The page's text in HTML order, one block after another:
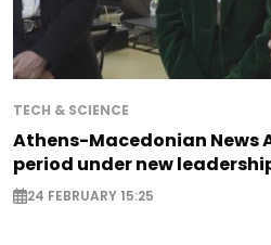
TECH & SCIENCE
Athens-Macedonian News
period under new
24 FEBRUARY 15:25